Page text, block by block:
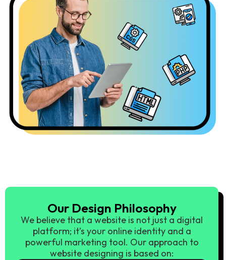
Our Design Philosophy
We believe that a website is not just a digital
platform; it’s your online identity and a
powerful marketing tool. Our approach to
website designing is based on: